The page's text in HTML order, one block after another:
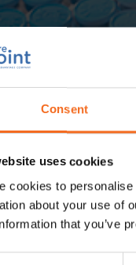
Consent
uses cookies
cookies to
about your use of
that you’ve